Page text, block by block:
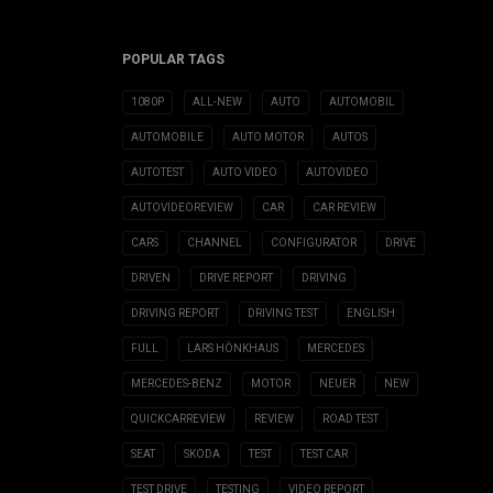
POPULAR TAGS
1080P ALL-NEW AUTO AUTOMOBIL
AUTOMOBILE AUTO MOTOR AUTOS
AUTOTEST AUTO VIDEO AUTOVIDEO
AUTOVIDEOREVIEW CAR CAR REVIEW
CARS CHANNEL CONFIGURATOR DRIVE
DRIVEN DRIVE REPORT DRIVING
DRIVING REPORT DRIVING TEST ENGLISH
FULL LARS HÖNKHAUS MERCEDES
MERCEDES-BENZ MOTOR NEUER NEW
QUICKCARREVIEW REVIEW ROAD TEST
SEAT SKODA TEST TEST CAR
TEST DRIVE TESTING VIDEO REPORT